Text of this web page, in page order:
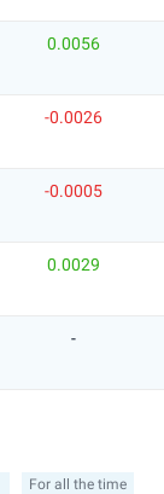
0.0056
-0.0026
-0.0005
0.0029
-
For all the time